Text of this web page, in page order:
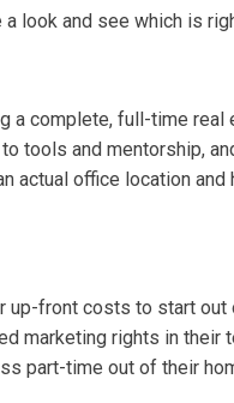
look and see which is
a complete, full-time real
tools and mentorship,
actual office location and
front costs to start out
marketing rights in their
part-time out of their